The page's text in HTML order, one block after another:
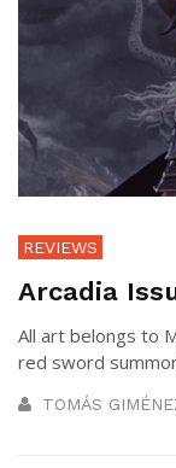
REVIEWS
Arcadia
All art belongs to
red sword
TOMÁS